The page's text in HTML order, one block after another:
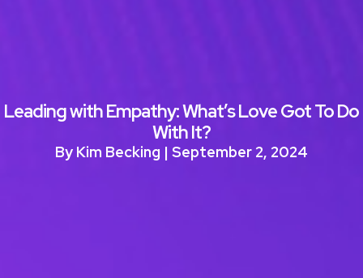
Leading with Empathy: What’s Love Got To Do
With It?
By Kim Becking | September 2, 2024